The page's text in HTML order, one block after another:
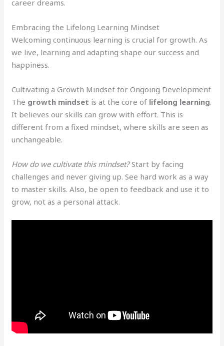
career dreams.
Embracing the Lifelong Learning Mindset
Welcoming continuous learning is crucial for growth. As
we live, learning and adapting shape our success and
happiness.
Cultivating a Growth Mindset for Ongoing Development
The growth mindset is at the core of lifelong learning.
It believes our skills can grow with effort. This is
different from a fixed mindset, where skills are seen as
unchangeable.
How do we cultivate this mindset?Start by facing
challenges and never giving up. See hard work as a way
to master skills. Also, be open to feedback and use it to
grow, not as a personal attack.